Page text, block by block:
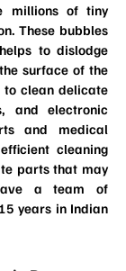
millions of tiny
These bubbles
to dislodge
surface of the
to clean delicate
and electronic
and medical
cleaning
parts that may
a team of
years in Indian